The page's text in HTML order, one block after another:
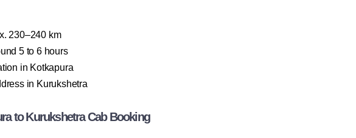
230–240 km
5 to 6 hours
in Kotkapura
in Kurukshetra
to Kurukshetra Cab Booking